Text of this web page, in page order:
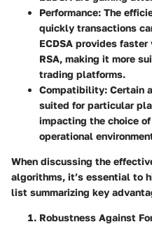
Performance: The
quickly transactions
ECDSA provides
RSA, making it more
trading platforms.
Compatibility: Certain
suited for particular
impacting the choice
operational
When discussing the
algorithms, it’s essential to
list summarizing key
Robustness Against